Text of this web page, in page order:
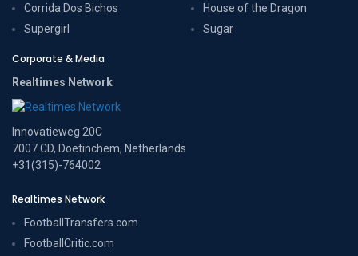
Corrida Dos Bichos
Supergirl
House of the Dragon
Sugar
Corporate & Media
Realtimes Network
Innovatieweg 20C
7007 CD, Doetinchem, Netherlands
+31(315)-764002
Realtimes Network
FootballTransfers.com
FootballCritic.com